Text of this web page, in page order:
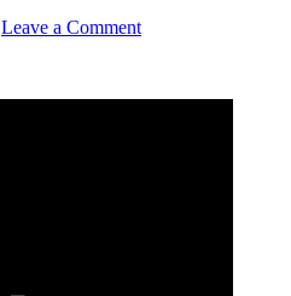
Leave a Comment